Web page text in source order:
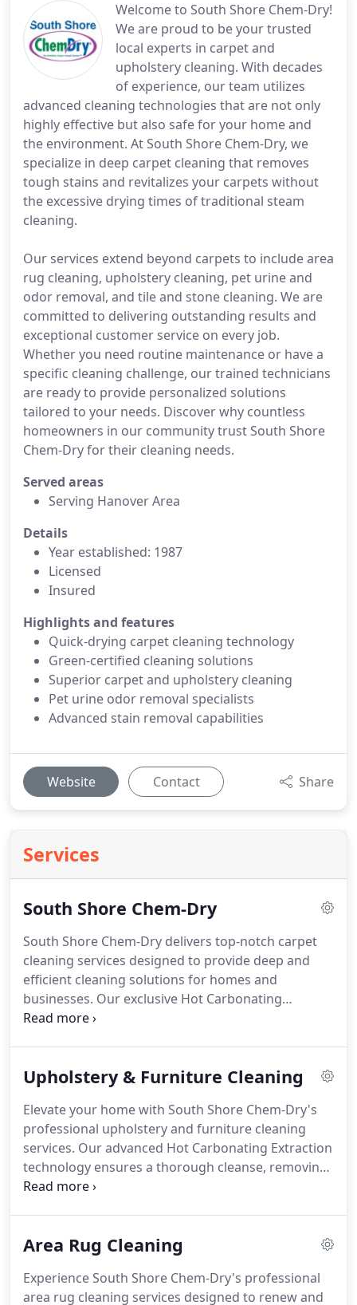
Welcome to South Shore Chem-Dry!
We are proud to be your trusted
local experts in carpet and
upholstery cleaning. With decades
of experience, our team utilizes
advanced cleaning technologies that are not only
highly effective but also safe for your home and
the environment. At South Shore Chem-Dry, we
specialize in deep carpet cleaning that removes
tough stains and revitalizes your carpets without
the excessive drying times of traditional steam
cleaning.
Our services extend beyond carpets to include area
rug cleaning, upholstery cleaning, pet urine and
odor removal, and tile and stone cleaning. We are
committed to delivering outstanding results and
exceptional customer service on every job.
Whether you need routine maintenance or have a
specific cleaning challenge, our trained technicians
are ready to provide personalized solutions
tailored to your needs. Discover why countless
homeowners in our community trust South Shore
Chem-Dry for their cleaning needs.
Served areas
Serving Hanover Area
Details
Year established: 1987
Licensed
Insured
Highlights and features
Quick-drying carpet cleaning technology
Green-certified cleaning solutions
Superior carpet and upholstery cleaning
Pet urine odor removal specialists
Advanced stain removal capabilities
Website Contact Share
Services
South Shore Chem-Dry
South Shore Chem-Dry delivers top-notch carpet
cleaning services designed to provide deep and
efficient cleaning solutions for homes and
businesses. Our exclusive Hot Carbonating
Extraction process effectively removes dirt,
Upholstery & Furniture Cleaning
Elevate your home with South Shore Chem-Dry's
professional upholstery and furniture cleaning
services. Our advanced Hot Carbonating Extraction
technology ensures a thorough cleanse, removing
dirt, stains, and allergens from sofas, chairs, and
Area Rug Cleaning
Experience South Shore Chem-Dry's professional
area rug cleaning services designed to renew and